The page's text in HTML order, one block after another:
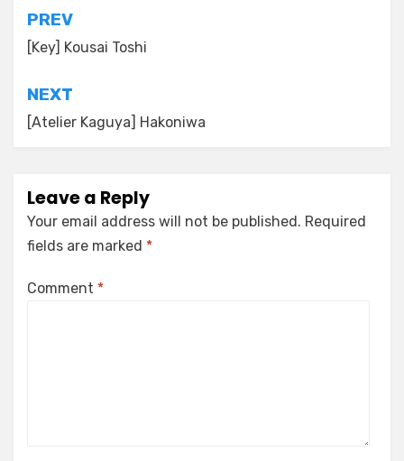
Post
navigation
PREV
[Key] Kousai Toshi
NEXT
[Atelier Kaguya] Hakoniwa
Leave a Reply
Your email address will not be published. Required
fields are marked *
Comment *